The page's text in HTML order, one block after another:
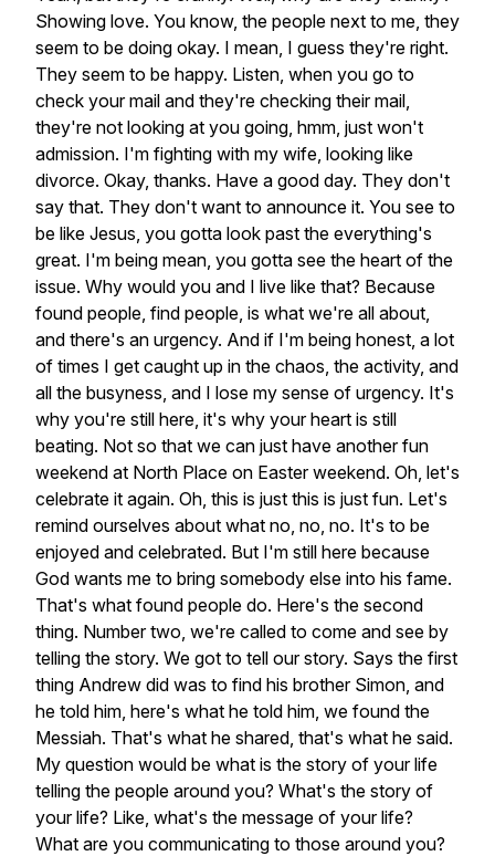
Showing love. You know, the people next to me, they
seem to be doing okay. I mean, I guess they're right.
They seem to be happy. Listen, when you go to
check your mail and they're checking their mail,
they're not looking at you going, hmm, just won't
admission. I'm fighting with my wife, looking like
divorce. Okay, thanks. Have a good day. They don't
say that. They don't want to announce it. You see to
be like Jesus, you gotta look past the everything's
great. I'm being mean, you gotta see the heart of the
issue. Why would you and I live like that? Because
found people, find people, is what we're all about,
and there's an urgency. And if I'm being honest, a lot
of times I get caught up in the chaos, the activity, and
all the busyness, and I lose my sense of urgency. It's
why you're still here, it's why your heart is still
beating. Not so that we can just have another fun
weekend at North Place on Easter weekend. Oh, let's
celebrate it again. Oh, this is just this is just fun. Let's
remind ourselves about what no, no, no. It's to be
enjoyed and celebrated. But I'm still here because
God wants me to bring somebody else into his fame.
That's what found people do. Here's the second
thing. Number two, we're called to come and see by
telling the story. We got to tell our story. Says the first
thing Andrew did was to find his brother Simon, and
he told him, here's what he told him, we found the
Messiah. That's what he shared, that's what he said.
My question would be what is the story of your life
telling the people around you? What's the story of
your life? Like, what's the message of your life?
What are you communicating to those around you?